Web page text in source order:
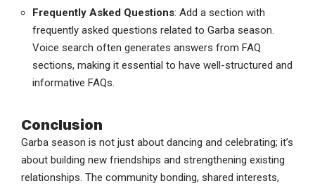
Frequently Asked Questions: Add a section with
frequently asked questions related to Garba season.
Voice search often generates answers from FAQ
sections, making it essential to have well-structured and
informative FAQs.
Conclusion
Garba season is not just about dancing and celebrating; it’s
about building new friendships and strengthening existing
relationships. The community bonding, shared interests,